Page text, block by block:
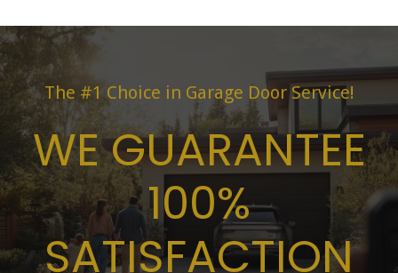
The #1 Choice in Garage Door Service!
WE GUARANTEE
100%
SATISFACTION